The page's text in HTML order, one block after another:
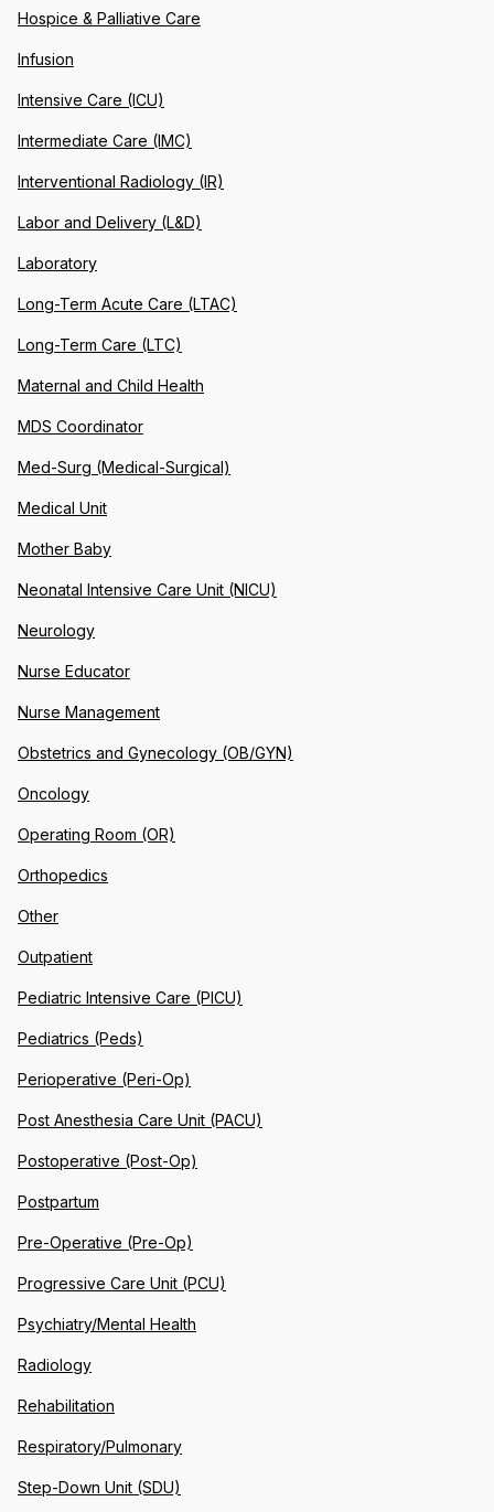
Hospice & Palliative Care
Infusion
Intensive Care (ICU)
Intermediate Care (IMC)
Interventional Radiology (IR)
Labor and Delivery (L&D)
Laboratory
Long-Term Acute Care (LTAC)
Long-Term Care (LTC)
Maternal and Child Health
MDS Coordinator
Med-Surg (Medical-Surgical)
Medical Unit
Mother Baby
Neonatal Intensive Care Unit (NICU)
Neurology
Nurse Educator
Nurse Management
Obstetrics and Gynecology (OB/GYN)
Oncology
Operating Room (OR)
Orthopedics
Other
Outpatient
Pediatric Intensive Care (PICU)
Pediatrics (Peds)
Perioperative (Peri-Op)
Post Anesthesia Care Unit (PACU)
Postoperative (Post-Op)
Postpartum
Pre-Operative (Pre-Op)
Progressive Care Unit (PCU)
Psychiatry/Mental Health
Radiology
Rehabilitation
Respiratory/Pulmonary
Step-Down Unit (SDU)